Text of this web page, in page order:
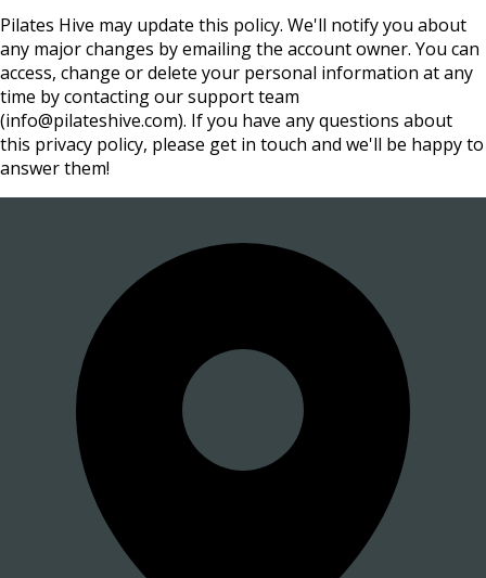
Pilates Hive may update this policy. We'll notify you about
any major changes by emailing the account owner. You can
access, change or delete your personal information at any
time by contacting our support team
(info@pilateshive.com). If you have any questions about
this privacy policy, please get in touch and we'll be happy to
answer them!